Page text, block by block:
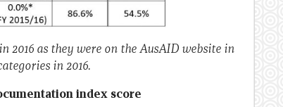
2016 as they were on the AusAID website in
in 2016.
index score